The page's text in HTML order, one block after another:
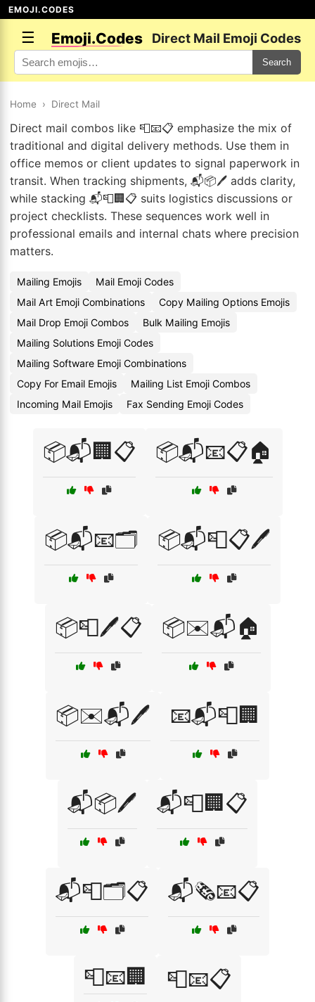
EMOJI.CODES
☰ Emoji.Codes Direct Mail Emoji Codes
Search
Home › Direct Mail
Direct mail combos like 📮📧📋 emphasize the mix of
traditional and digital delivery methods. Use them in
office memos or client updates to signal paperwork in
transit. When tracking shipments, 📬📦🖊️ adds clarity,
while stacking 📬📮🏢📋 suits logistics discussions or
project checklists. These sequences work well in
professional emails and internal chats where precision
matters.
Mailing Emojis
Mail Emoji Codes
Mail Art Emoji Combinations
Copy Mailing Options Emojis
Mail Drop Emoji Combos
Bulk Mailing Emojis
Mailing Solutions Emoji Codes
Mailing Software Emoji Combinations
Copy For Email Emojis
Mailing List Emoji Combos
Incoming Mail Emojis
Fax Sending Emoji Codes
📦📬🏢📋 📦📬📧📋🏠
📦📬📧🗂️ 📦📬📮📋🖊️
📦📮🖊️📋 📦✉️📬🏠
📦✉️📬🖊️ 📧📬📮🏢
📬📦🖊️ 📬📮🏢📋
📬📮🗂️📋 📬🗞️📧📋
📮📧🏢 📮📧📋